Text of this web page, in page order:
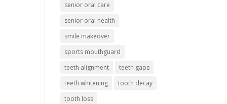
senior oral care
senior oral health
smile makeover
sports mouthguard
teeth alignment
teeth gaps
teeth whitening
tooth decay
tooth loss